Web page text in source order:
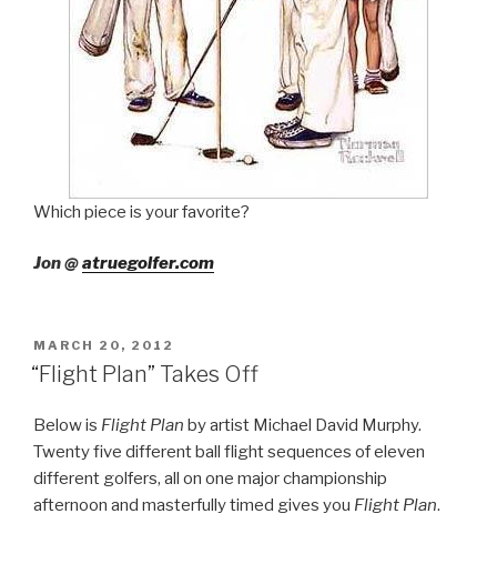
Which piece is your favorite?
Jon @atruegolfer.com
POSTED
ON
MARCH 20, 2012
“Flight Plan” Takes Off
Below is Flight Plan by artist Michael David Murphy.
Twenty five different ball flight sequences of eleven
different golfers, all on one major championship
afternoon and masterfully timed gives you Flight Plan.